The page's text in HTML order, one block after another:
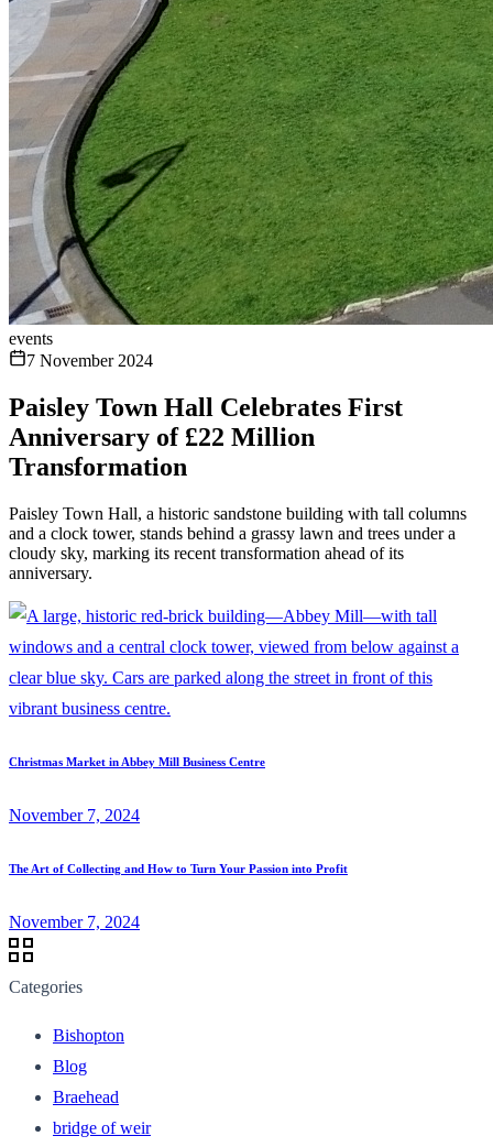
events
7 November 2024
Paisley Town Hall Celebrates First
Anniversary of £22 Million
Transformation
Paisley Town Hall, a historic sandstone building with tall columns
and a clock tower, stands behind a grassy lawn and trees under a
cloudy sky, marking its recent transformation ahead of its
anniversary.
Christmas Market in Abbey Mill Business Centre
November 7, 2024
The Art of Collecting and How to Turn Your Passion into Profit
November 7, 2024
Categories
Bishopton
Blog
Braehead
bridge of weir